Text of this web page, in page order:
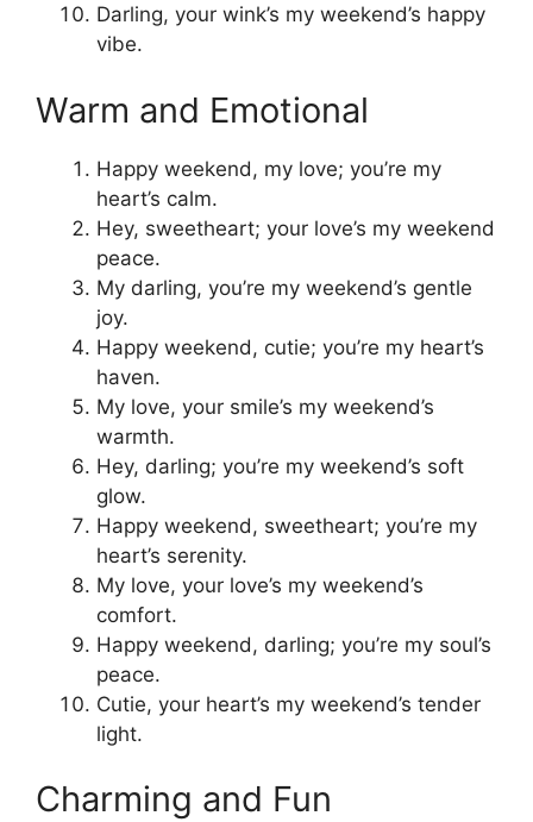
Darling, your wink’s my weekend’s happy
vibe.
Warm and Emotional
Happy weekend, my love; you’re my
heart’s calm.
Hey, sweetheart; your love’s my weekend
peace.
My darling, you’re my weekend’s gentle
joy.
Happy weekend, cutie; you’re my heart’s
haven.
My love, your smile’s my weekend’s
warmth.
Hey, darling; you’re my weekend’s soft
glow.
Happy weekend, sweetheart; you’re my
heart’s serenity.
My love, your love’s my weekend’s
comfort.
Happy weekend, darling; you’re my soul’s
peace.
Cutie, your heart’s my weekend’s tender
light.
Charming and Fun